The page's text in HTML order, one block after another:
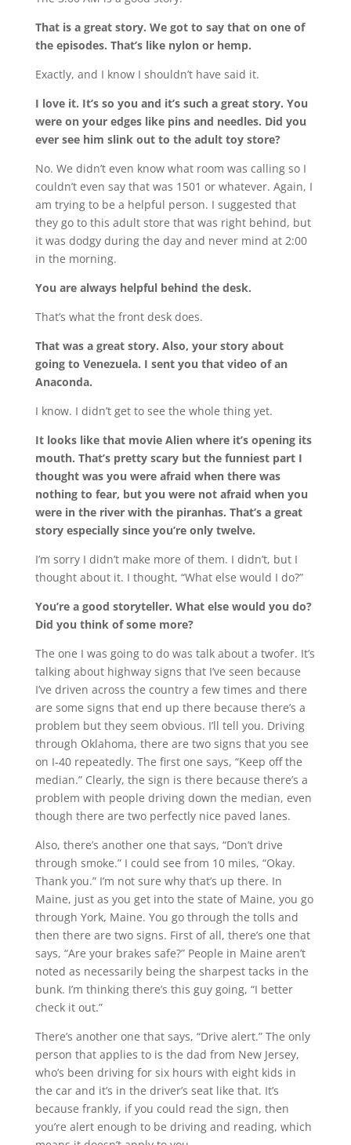
That is a great story. We got to say that on one of
the episodes. That’s like nylon or hemp.
Exactly, and I know I shouldn’t have said it.
I love it. It’s so you and it’s such a great story. You
were on your edges like pins and needles. Did you
ever see him slink out to the adult toy store?
No. We didn’t even know what room was calling so I
couldn’t even say that was 1501 or whatever. Again, I
am trying to be a helpful person. I suggested that
they go to this adult store that was right behind, but
it was dodgy during the day and never mind at 2:00
in the morning.
You are always helpful behind the desk.
That’s what the front desk does.
That was a great story. Also, your story about
going to Venezuela. I sent you that video of an
Anaconda.
I know. I didn’t get to see the whole thing yet.
It looks like that movie Alien where it’s opening its
mouth. That’s pretty scary but the funniest part I
thought was you were afraid when there was
nothing to fear, but you were not afraid when you
were in the river with the piranhas. That’s a great
story especially since you’re only twelve.
I’m sorry I didn’t make more of them. I didn’t, but I
thought about it. I thought, “What else would I do?”
You’re a good storyteller. What else would you do?
Did you think of some more?
The one I was going to do was talk about a twofer. It’s
talking about highway signs that I’ve seen because
I’ve driven across the country a few times and there
are some signs that end up there because there’s a
problem but they seem obvious. I’ll tell you. Driving
through Oklahoma, there are two signs that you see
on I-40 repeatedly. The first one says, “Keep off the
median.” Clearly, the sign is there because there’s a
problem with people driving down the median, even
though there are two perfectly nice paved lanes.
Also, there’s another one that says, “Don’t drive
through smoke.” I could see from 10 miles, “Okay.
Thank you.” I’m not sure why that’s up there. In
Maine, just as you get into the state of Maine, you go
through York, Maine. You go through the tolls and
then there are two signs. First of all, there’s one that
says, “Are your brakes safe?” People in Maine aren’t
noted as necessarily being the sharpest tacks in the
bunk. I’m thinking there’s this guy going, “I better
check it out.”
There’s another one that says, “Drive alert.” The only
person that applies to is the dad from New Jersey,
who’s been driving for six hours with eight kids in
the car and it’s in the driver’s seat like that. It’s
because frankly, if you could read the sign, then
you’re alert enough to be driving and reading, which